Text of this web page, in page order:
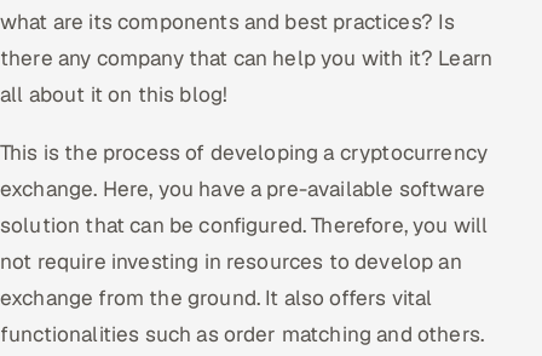
Hire
Hire QA Engineers in India
Hire Developers in India
Hire AI & ML Engineers
Dedicated Development Team
Offshore Development Center
what are its components and best practices? Is
there any company that can help you with it? Learn
all about it on this blog!
This is the process of developing a cryptocurrency
exchange. Here, you have a pre-available software
solution that can be configured. Therefore, you will
not require investing in resources to develop an
exchange from the ground. It also offers vital
functionalities such as order matching and others.